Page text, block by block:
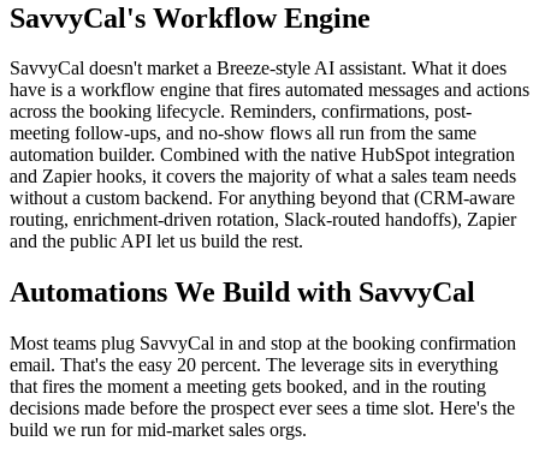
SavvyCal's Workflow Engine
SavvyCal doesn't market a Breeze-style AI assistant. What it does
have is a workflow engine that fires automated messages and actions
across the booking lifecycle. Reminders, confirmations, post-
meeting follow-ups, and no-show flows all run from the same
automation builder. Combined with the native HubSpot integration
and Zapier hooks, it covers the majority of what a sales team needs
without a custom backend. For anything beyond that (CRM-aware
routing, enrichment-driven rotation, Slack-routed handoffs), Zapier
and the public API let us build the rest.
Automations We Build with SavvyCal
Most teams plug SavvyCal in and stop at the booking confirmation
email. That's the easy 20 percent. The leverage sits in everything
that fires the moment a meeting gets booked, and in the routing
decisions made before the prospect ever sees a time slot. Here's the
build we run for mid-market sales orgs.